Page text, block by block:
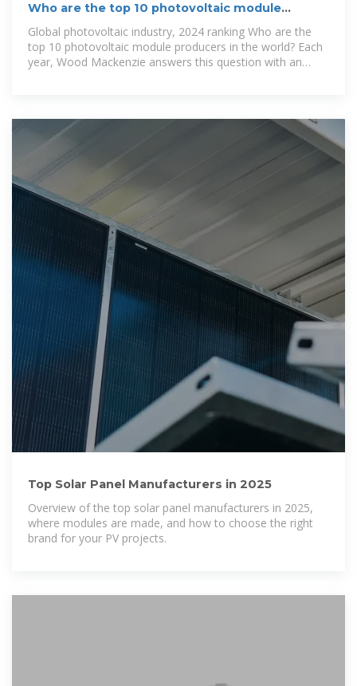
Who are the top 10 photovoltaic module
producers in the world?
Global photovoltaic industry, 2024 ranking Who are the
top 10 photovoltaic module producers in the world? Each
year, Wood Mackenzie answers this question with an
Top Solar Panel Manufacturers in 2025
Overview of the top solar panel manufacturers in 2025,
where modules are made, and how to choose the right
brand for your PV projects.